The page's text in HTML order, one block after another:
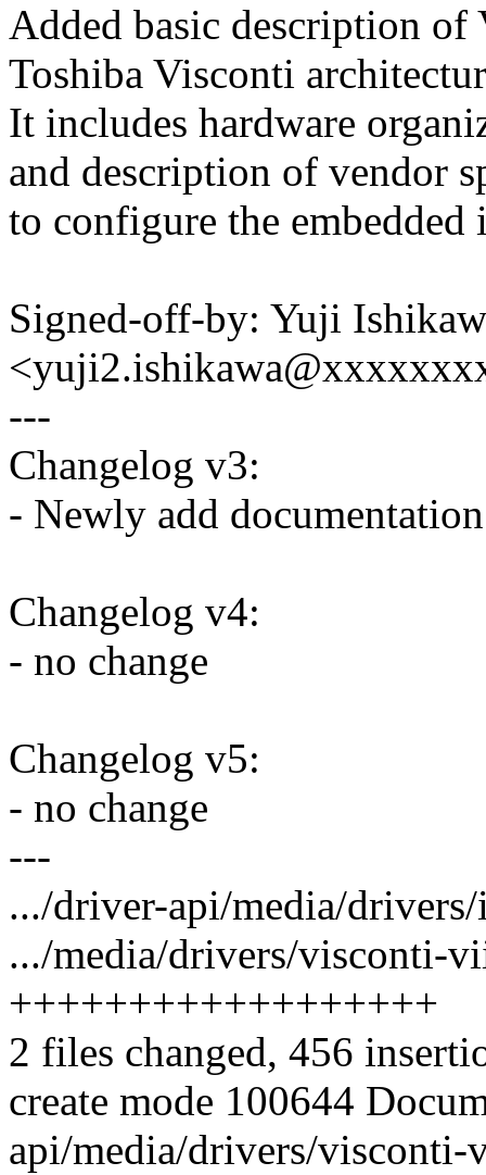
Added basic description
Toshiba Visconti
It includes hardware
and description of vendor
to configure the embedded
Signed-off-by: Yuji
---
Changelog v3:
- Newly add
Changelog v4:
- no change
Changelog v5:
- no change
---
.../driver-api/media/
.../media/drivers/visconti-
++++++++++++++++++
2 files changed, 456
create mode 100644
api/media/drivers/